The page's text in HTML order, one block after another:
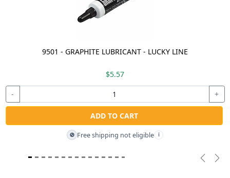
9501 - GRAPHITE LUBRICANT - LUCKY LINE
$5.57
- +
ADD TO CART
🚫 Free shipping not eligible i